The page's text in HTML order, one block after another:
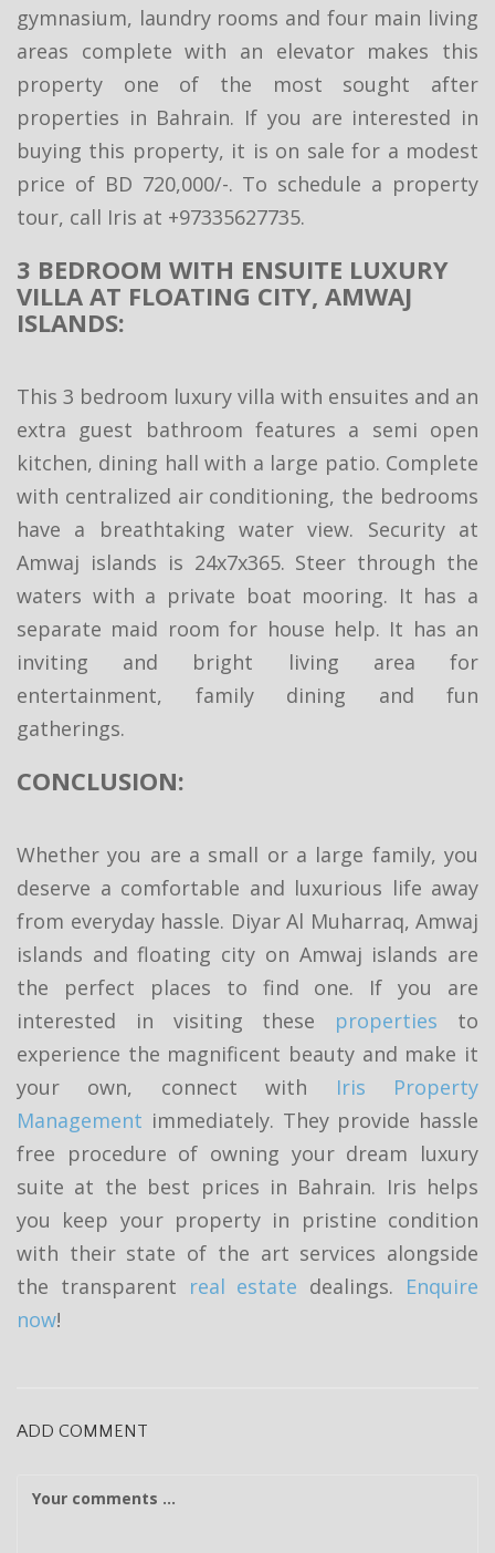
gymnasium, laundry rooms and four main living
areas complete with an elevator makes this
property one of the most sought after
properties in Bahrain. If you are interested in
buying this property, it is on sale for a modest
price of BD 720,000/-. To schedule a property
tour, call Iris at +97335627735.
3 BEDROOM WITH ENSUITE LUXURY
VILLA AT FLOATING CITY, AMWAJ
ISLANDS:
This 3 bedroom luxury villa with ensuites and an
extra guest bathroom features a semi open
kitchen, dining hall with a large patio. Complete
with centralized air conditioning, the bedrooms
have a breathtaking water view. Security at
Amwaj islands is 24x7x365. Steer through the
waters with a private boat mooring. It has a
separate maid room for house help. It has an
inviting and bright living area for
entertainment, family dining and fun
gatherings.
CONCLUSION:
Whether you are a small or a large family, you
deserve a comfortable and luxurious life away
from everyday hassle. Diyar Al Muharraq, Amwaj
islands and floating city on Amwaj islands are
the perfect places to find one. If you are
interested in visiting these properties to
experience the magnificent beauty and make it
your own, connect with Iris Property
Management immediately. They provide hassle
free procedure of owning your dream luxury
suite at the best prices in Bahrain. Iris helps
you keep your property in pristine condition
with their state of the art services alongside
the transparent real estate dealings. Enquire
now!
ADD COMMENT